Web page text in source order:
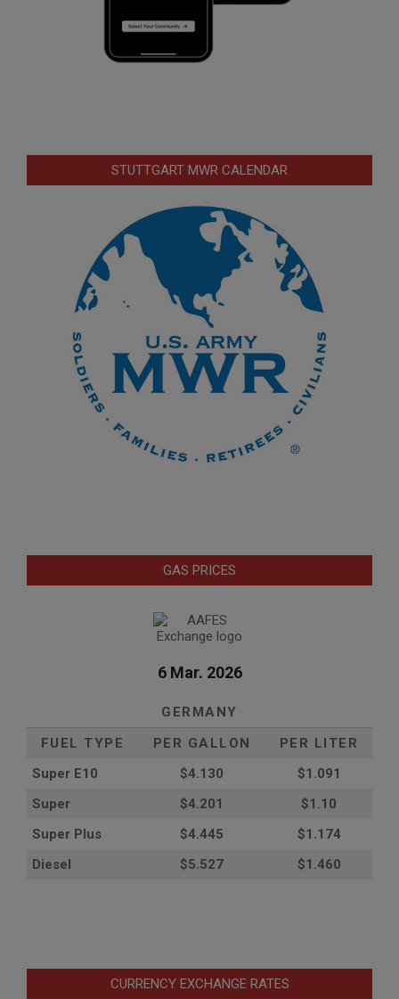
STUTTGART MWR CALENDAR
GAS PRICES
6 Mar. 2026
GERMANY
FUEL TYPE
PER GALLON
PER LITER
Super E10
$4.130
$1.091
Super
$4.201
$1.10
Super Plus
$4.445
$1.174
Diesel
$5.527 $1.460
CURRENCY EXCHANGE RATES